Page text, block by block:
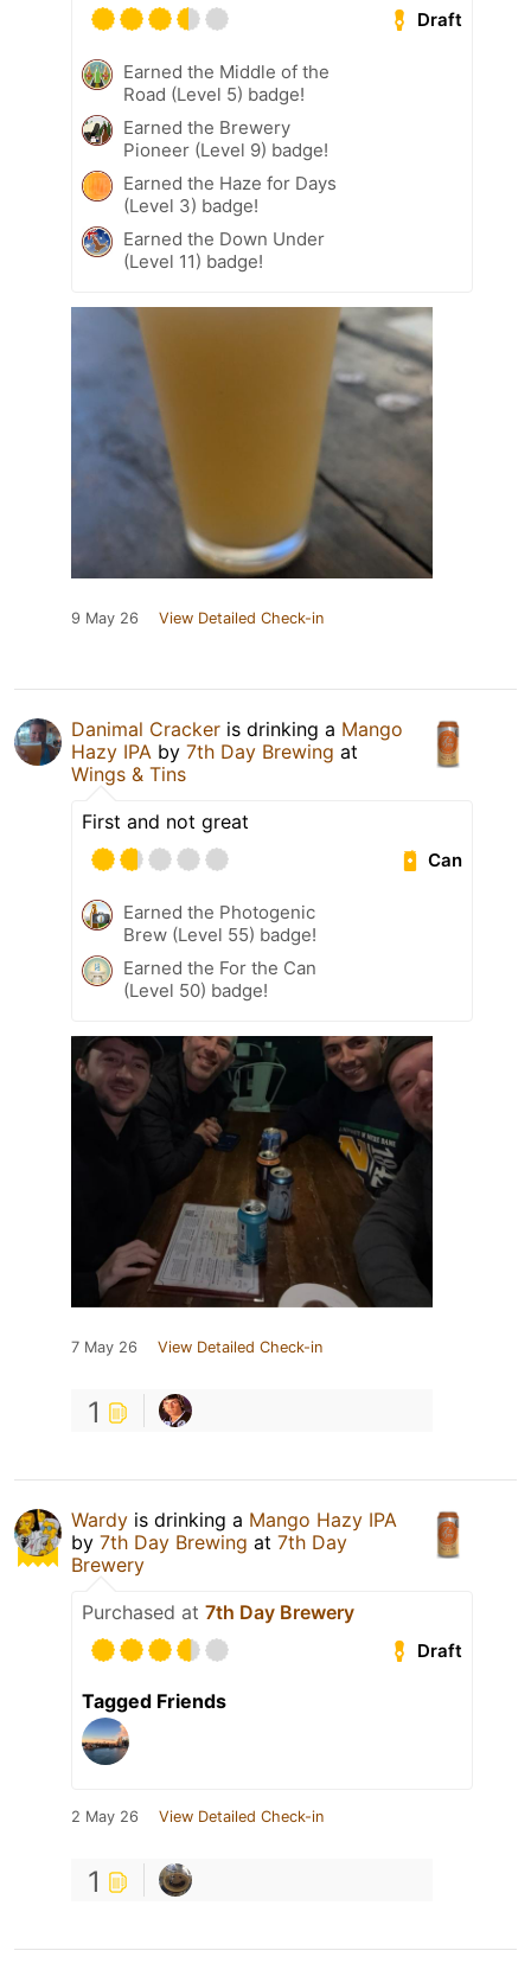
Draft
Earned the Middle of the
Road (Level 5) badge!
Earned the Brewery
Pioneer (Level 9) badge!
Earned the Haze for Days
(Level 3) badge!
Earned the Down Under
(Level 11) badge!
9 May 26 View Detailed Check-in
Danimal Cracker is drinking a Mango
Hazy IPA by 7th Day Brewing at
Wings & Tins
First and not great
Can
Earned the Photogenic
Brew (Level 55) badge!
Earned the For the Can
(Level 50) badge!
7 May 26 View Detailed Check-in
1
Wardy is drinking a Mango Hazy IPA
by 7th Day Brewing at 7th Day
Brewery
Purchased at 7th Day Brewery
Draft
Tagged Friends
2 May 26 View Detailed Check-in
1